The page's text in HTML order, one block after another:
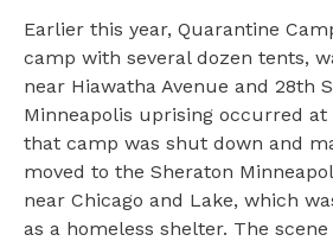
Earlier this year, Quarantine
camp with several dozen tents,
near Hiawatha Avenue and 28th
Minneapolis uprising occurred at
that camp was shut down and
moved to the Sheraton
near Chicago and Lake, which
as a homeless shelter. The